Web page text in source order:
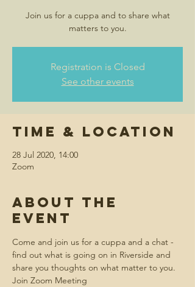
Join us for a cuppa and to share what
matters to you.
Registration is Closed
See other events
Time & Location
28 Jul 2020, 14:00
Zoom
About the
event
Come and join us for a cuppa and a chat -
find out what is going on in Riverside and
share you thoughts on what matter to you.
Join Zoom Meeting